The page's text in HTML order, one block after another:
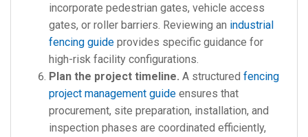
incorporate pedestrian gates, vehicle access
gates, or roller barriers. Reviewing an industrial
fencing guide provides specific guidance for
high-risk facility configurations.
Plan the project timeline. A structured fencing
project management guide ensures that
procurement, site preparation, installation, and
inspection phases are coordinated efficiently,